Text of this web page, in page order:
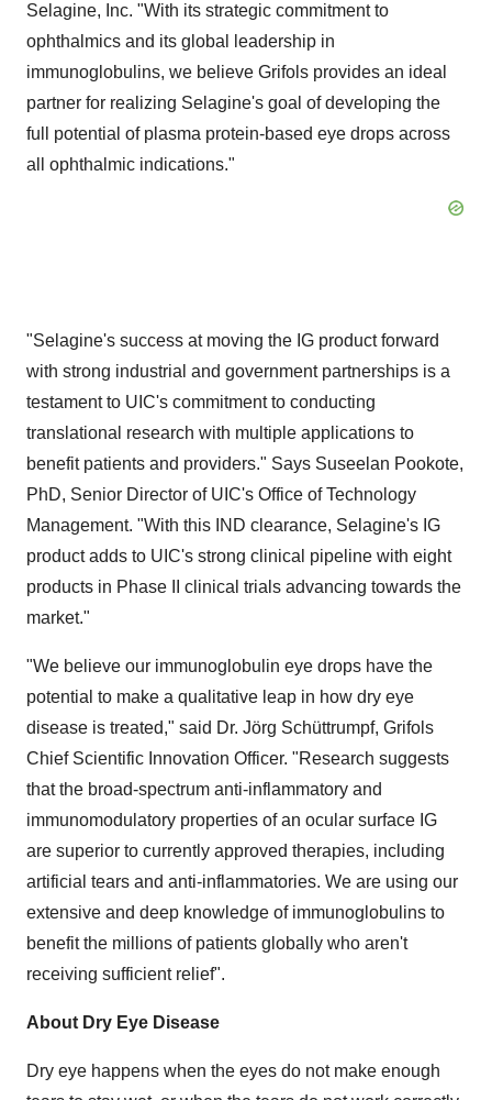
Selagine, Inc. "With its strategic commitment to
ophthalmics and its global leadership in
immunoglobulins, we believe Grifols provides an ideal
partner for realizing Selagine's goal of developing the
full potential of plasma protein-based eye drops across
all ophthalmic indications."
"Selagine's success at moving the IG product forward
with strong industrial and government partnerships is a
testament to UIC's commitment to conducting
translational research with multiple applications to
benefit patients and providers." Says Suseelan Pookote,
PhD, Senior Director of UIC's Office of Technology
Management. "With this IND clearance, Selagine's IG
product adds to UIC's strong clinical pipeline with eight
products in Phase II clinical trials advancing towards the
market."
"We believe our immunoglobulin eye drops have the
potential to make a qualitative leap in how dry eye
disease is treated," said Dr. Jörg Schüttrumpf, Grifols
Chief Scientific Innovation Officer. "Research suggests
that the broad-spectrum anti-inflammatory and
immunomodulatory properties of an ocular surface IG
are superior to currently approved therapies, including
artificial tears and anti-inflammatories. We are using our
extensive and deep knowledge of immunoglobulins to
benefit the millions of patients globally who aren't
receiving sufficient relief".
About Dry Eye Disease
Dry eye happens when the eyes do not make enough